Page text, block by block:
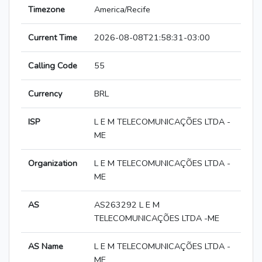
Timezone America/Recife
Current Time 2026-08-08T21:58:31-03:00
Calling Code 55
Currency BRL
ISP
L E M TELECOMUNICAÇÕES LTDA -
ME
Organization
L E M TELECOMUNICAÇÕES LTDA -
ME
AS
AS263292 L E M
TELECOMUNICAÇÕES LTDA -ME
AS Name
L E M TELECOMUNICAÇÕES LTDA -